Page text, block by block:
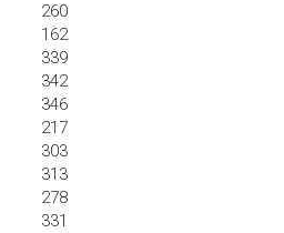
260
162
339
342
346
217
303
313
278
331